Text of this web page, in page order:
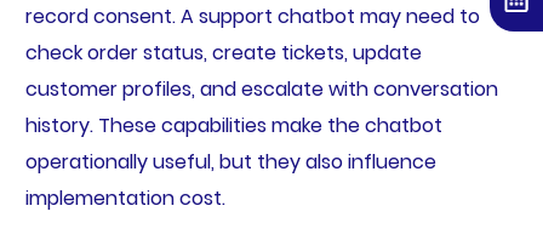
record consent. A support chatbot may need to
check order status, create tickets, update
customer profiles, and escalate with conversation
history. These capabilities make the chatbot
operationally useful, but they also influence
implementation cost.